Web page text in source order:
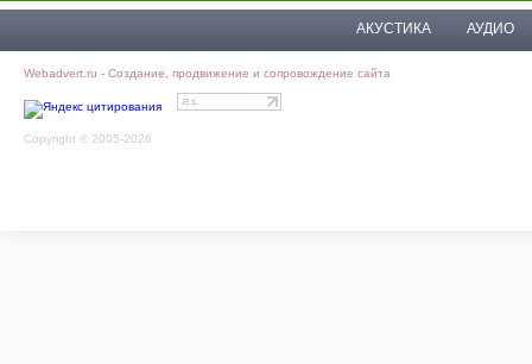
АКУСТИКА АУДИО
Webadvert.ru - Создание, продвижение и сопровождение сайта
Copyright © 2005-2026